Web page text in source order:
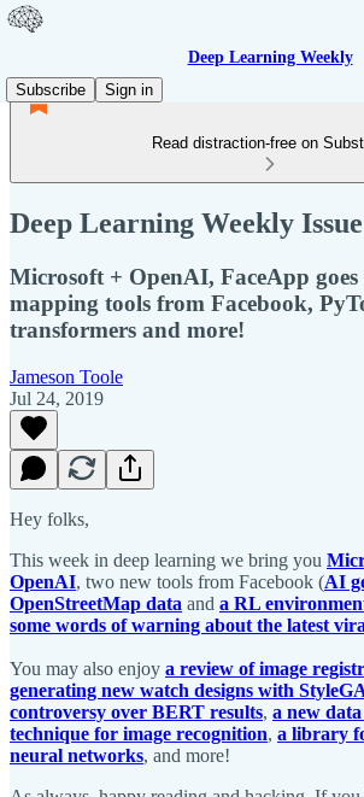
Deep Learning Weekly
Subscribe
Sign in
Read distraction-free on
Deep Learning Weekly
Microsoft + OpenAI, FaceApp
mapping tools from Facebook,
transformers and more!
Jameson Toole
Jul 24, 2019
Hey folks,
This week in deep learning we bring you
OpenAI, two new tools from Facebook (AI
OpenStreetMap data and a RL
some words of warning about the latest
You may also enjoy a review of image
generating new watch designs with
controversy over BERT results, a new
technique for image recognition, a library
neural networks, and more!